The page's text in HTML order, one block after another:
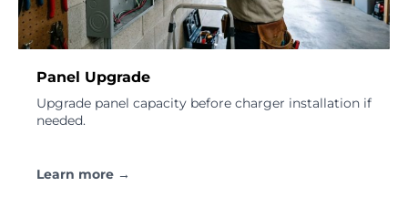
Panel Upgrade
Upgrade panel capacity before charger installation if
needed.
Learn more →